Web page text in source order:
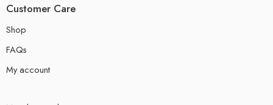
Customer Care
Shop
FAQs
My account